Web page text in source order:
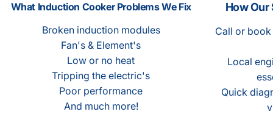
What Induction Cooker Problems We Fix
Broken induction modules
Fan's & Element's
Low or no heat
Tripping the electric's
Poor performance
And much more!
How
Call or
Local
Quick